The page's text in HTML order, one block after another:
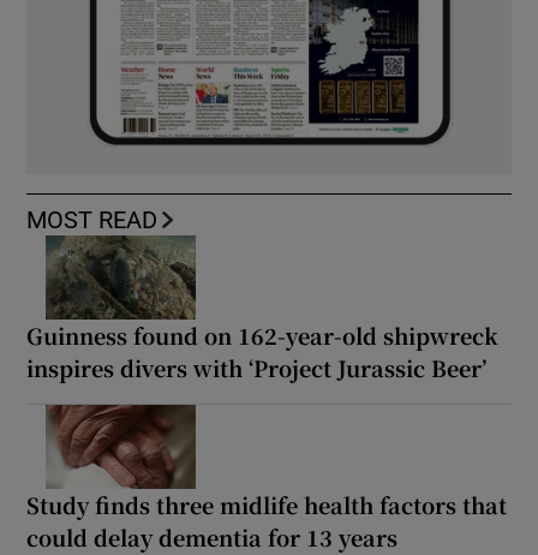
MOST READ
Guinness found on 162-year-old shipwreck
inspires divers with ‘Project Jurassic Beer’
Study finds three midlife health factors that
could delay dementia for 13 years